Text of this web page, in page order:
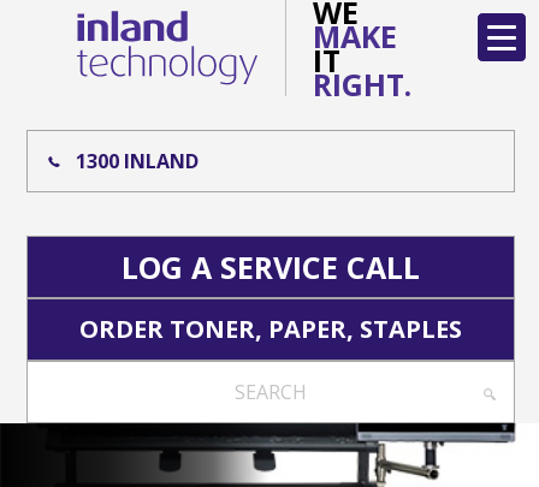
WE
MAKE
IT
RIGHT.
1300 INLAND
LOG A SERVICE CALL
ORDER TONER, PAPER, STAPLES
SEARCH